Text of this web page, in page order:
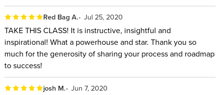
Red Bag A. Jul 25, 2020
TAKE THIS CLASS! It is instructive, insightful and
inspirational! What a powerhouse and star. Thank you so
much for the generosity of sharing your process and roadmap
to success!
josh M. Jun 7, 2020